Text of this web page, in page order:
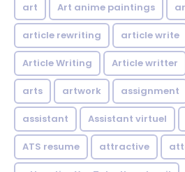
art Art anime paintings
article rewriting article write
Article Writing Article writter
arts artwork assignment
assistant Assistant virtuel
ATS resume attractive